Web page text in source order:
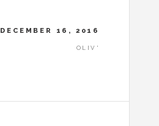
DECEMBER 16, 2016
OLIV'